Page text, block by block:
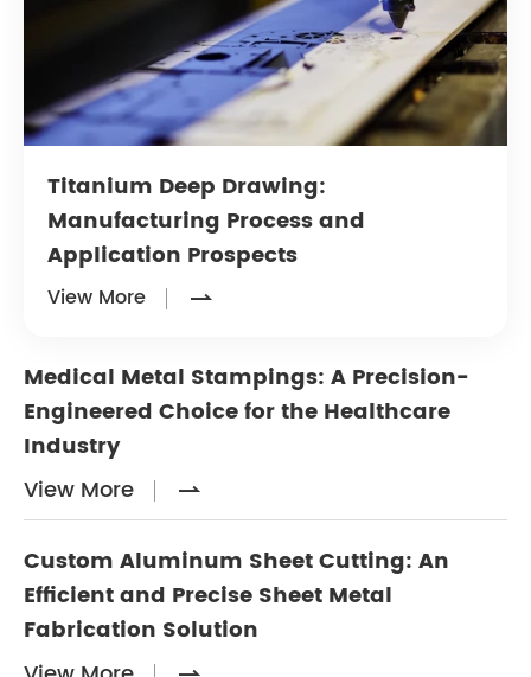
Titanium Deep Drawing:
Manufacturing Process and
Application Prospects
View More 
Medical Metal Stampings: A Precision-
Engineered Choice for the Healthcare
Industry
View More

Custom Aluminum Sheet Cutting: An
Efficient and Precise Sheet Metal
Fabrication Solution